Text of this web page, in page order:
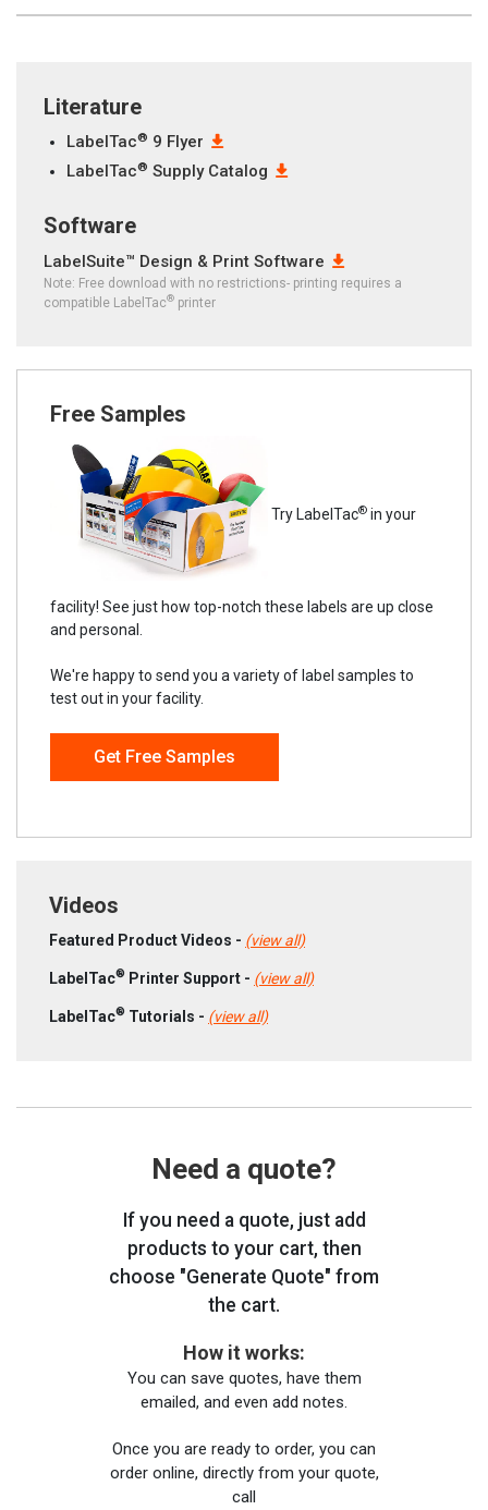
Literature
LabelTac® 9 Flyer
LabelTac® Supply Catalog
Software
LabelSuite™ Design & Print Software
Note: Free download with no restrictions- printing requires a
compatible LabelTac® printer
Free Samples
Try LabelTac® in your
facility! See just how top-notch these labels are up close
and personal.
We're happy to send you a variety of label samples to
test out in your facility.
Get Free Samples
Videos
Featured Product Videos - (view all)
LabelTac® Printer Support - (view all)
LabelTac® Tutorials - (view all)
Need a quote?
If you need a quote, just add
products to your cart, then
choose "Generate Quote" from
the cart.
How it works:
You can save quotes, have them
emailed, and even add notes.
Once you are ready to order, you can
order online, directly from your quote,
call